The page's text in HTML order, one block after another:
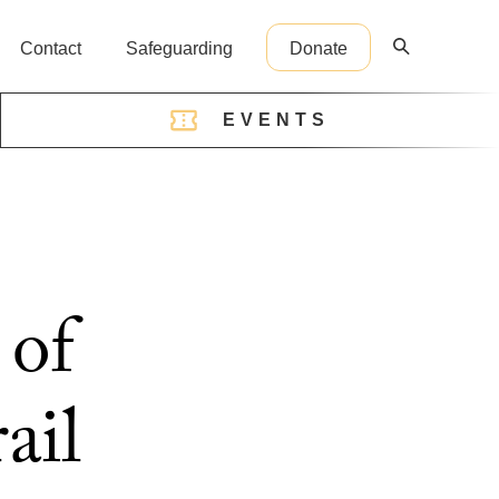
Contact
reception@cathedral.org.uk
Safeguarding Donate
EVENTS